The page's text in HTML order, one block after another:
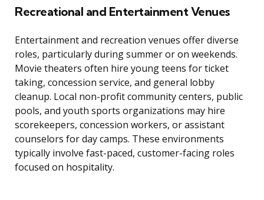
Recreational and Entertainment Venues
Entertainment and recreation venues offer diverse
roles, particularly during summer or on weekends.
Movie theaters often hire young teens for ticket
taking, concession service, and general lobby
cleanup. Local non-profit community centers, public
pools, and youth sports organizations may hire
scorekeepers, concession workers, or assistant
counselors for day camps. These environments
typically involve fast-paced, customer-facing roles
focused on hospitality.